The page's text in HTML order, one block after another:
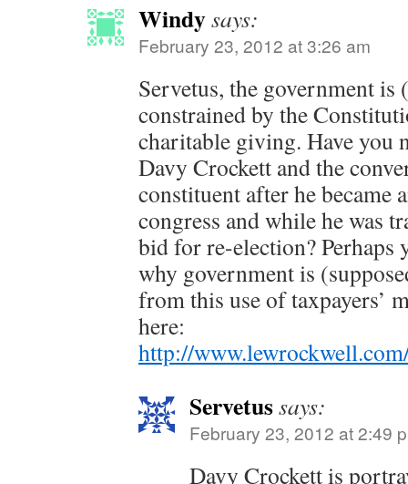
Windysays:
February 23, 2012 at 3:26 am
Servetus, the government is
constrained by the
charitable giving. Have you
Davy Crockett and the
constituent after he became
congress and while he was
bid for re-election? Perhaps
why government is
from this use of taxpayers’
here:
http://
Servetussays:
February 23, 2012 at 2:49
Davy Crockett is